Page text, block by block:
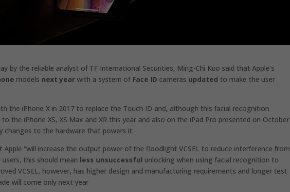
by the reliable analyst of TF International Securities, Ming-Chi Kuo said that Apple’s
models next year with a system of Face ID cameras updated to make the user
the iPhone X in 2017 to replace the Touch ID and, although this facial recognition
the iPhone XS, XS Max and XR this year and also on the iPad Pro presented on October
changes to the hardware that powers it.
Apple “will increase the output power of the floodlight VCSEL to reduce interference from
this should mean less unsuccessful unlocking when using facial recognition to
VCSEL, however, has higher design and manufacturing requirements and longer test
will come only next year